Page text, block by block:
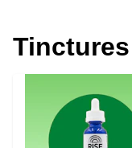
Tinctures